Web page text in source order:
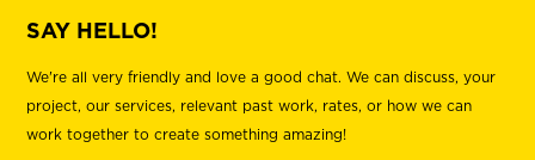
SAY HELLO!
We're all very friendly and love a good chat. We can discuss, your
project, our services, relevant past work, rates, or how we can
work together to create something amazing!